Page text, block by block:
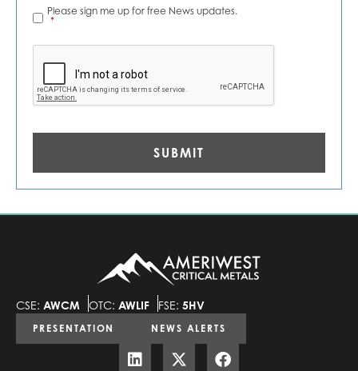
News
Alerts
Please sign me up for free News updates.
*
CAPTCHA
CSE: AWCM OTC: AWLIF FSE: 5HV
PRESENTATION NEWS ALERTS